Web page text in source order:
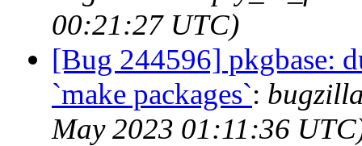
00:21:27 UTC)
[Bug 244596] pkgbase:
`make packages`:
May 2023 01:11:36